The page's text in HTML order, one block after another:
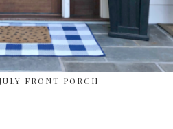
FRONT PORCH